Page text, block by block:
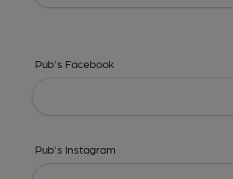
Pub's Facebook
Pub's Instagram